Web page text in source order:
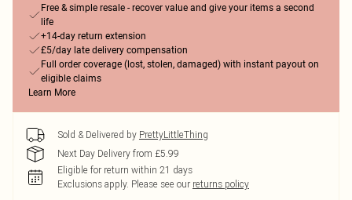
Free & simple resale - recover value and give your items a second
life
+14-day return extension
£5/day late delivery compensation
Full order coverage (lost, stolen, damaged) with instant payout on
eligible claims
Learn More
Sold & Delivered by PrettyLittleThing
Next Day Delivery from £5.99
Eligible for return within 21 days
Exclusions apply. Please see our returns policy